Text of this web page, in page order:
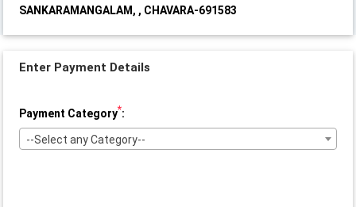
SANKARAMANGALAM, , CHAVARA-691583
Enter Payment Details
Payment Category*:
--Select any Category--